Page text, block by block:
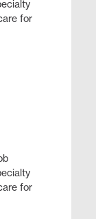
for
for